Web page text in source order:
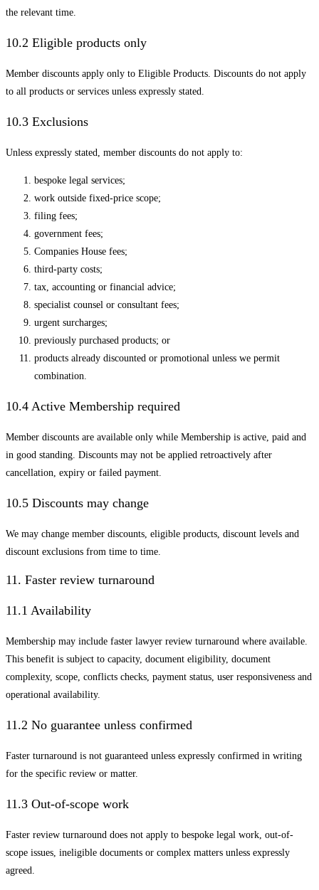
the relevant time.
10.2 Eligible products only
Member discounts apply only to Eligible Products. Discounts do not apply
to all products or services unless expressly stated.
10.3 Exclusions
Unless expressly stated, member discounts do not apply to:
bespoke legal services;
work outside fixed-price scope;
filing fees;
government fees;
Companies House fees;
third-party costs;
tax, accounting or financial advice;
specialist counsel or consultant fees;
urgent surcharges;
previously purchased products; or
products already discounted or promotional unless we permit
combination.
10.4 Active Membership required
Member discounts are available only while Membership is active, paid and
in good standing. Discounts may not be applied retroactively after
cancellation, expiry or failed payment.
10.5 Discounts may change
We may change member discounts, eligible products, discount levels and
discount exclusions from time to time.
11. Faster review turnaround
11.1 Availability
Membership may include faster lawyer review turnaround where available.
This benefit is subject to capacity, document eligibility, document
complexity, scope, conflicts checks, payment status, user responsiveness and
operational availability.
11.2 No guarantee unless confirmed
Faster turnaround is not guaranteed unless expressly confirmed in writing
for the specific review or matter.
11.3 Out-of-scope work
Faster review turnaround does not apply to bespoke legal work, out-of-
scope issues, ineligible documents or complex matters unless expressly
agreed.